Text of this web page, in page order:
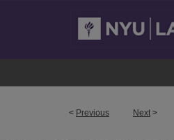
< Previous Next >